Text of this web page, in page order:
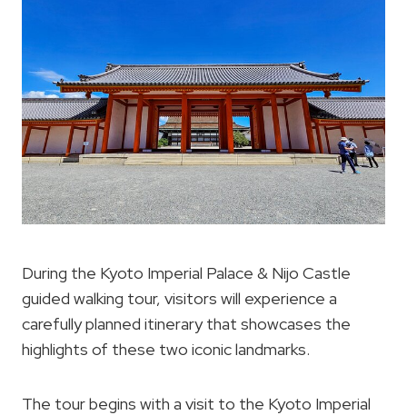
During the Kyoto Imperial Palace & Nijo Castle
guided walking tour, visitors will experience a
carefully planned itinerary that showcases the
highlights of these two iconic landmarks.
The tour begins with a visit to the Kyoto Imperial